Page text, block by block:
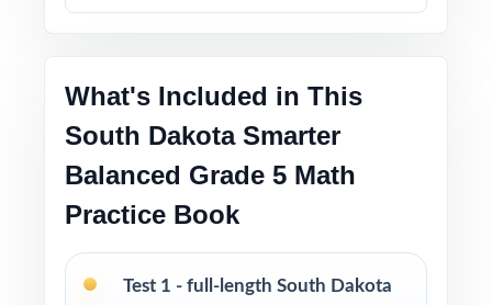
Print-and-go format ready to use immediately
in any learning environment
The classic, time-tested size for a complete
fifth-grade math prep cycle
What's Included in This
South Dakota Smarter
Balanced Grade 5 Math
Practice Book
Test 1 - full-length South Dakota